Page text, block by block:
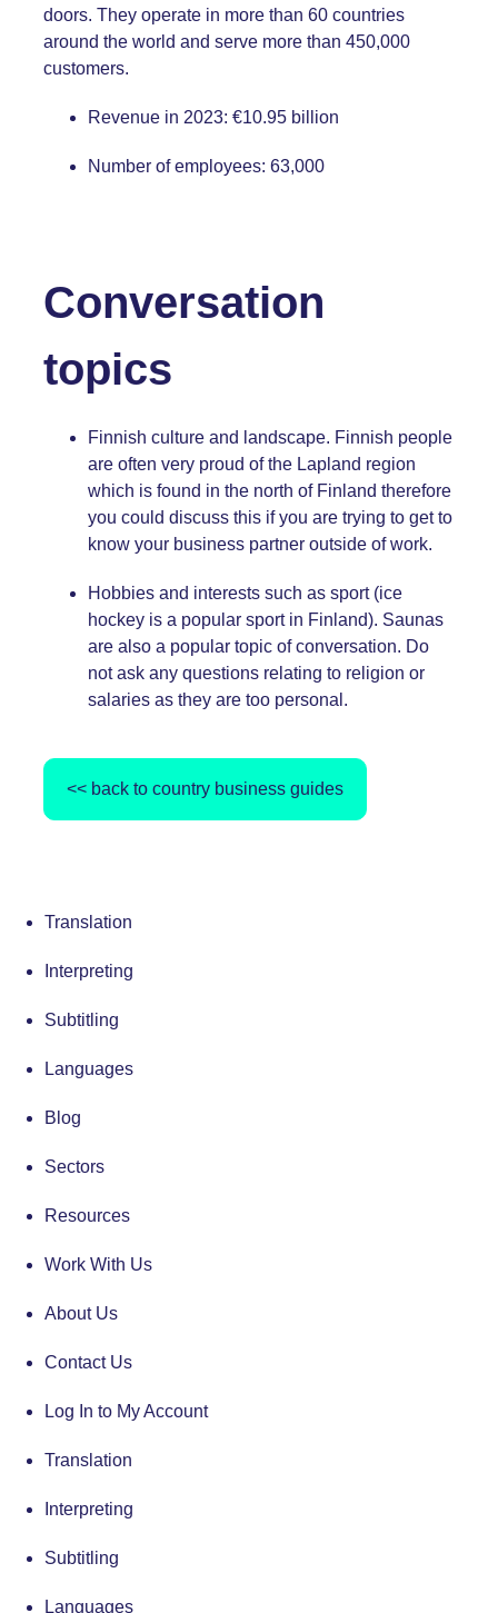
doors. They operate in more than 60 countries
around the world and serve more than 450,000
customers.
Revenue in 2023: €10.95 billion
Number of employees: 63,000
Conversation
topics
Finnish culture and landscape. Finnish people
are often very proud of the Lapland region
which is found in the north of Finland therefore
you could discuss this if you are trying to get to
know your business partner outside of work.
Hobbies and interests such as sport (ice
hockey is a popular sport in Finland). Saunas
are also a popular topic of conversation. Do
not ask any questions relating to religion or
salaries as they are too personal.
<< back to country business guides
Translation
Interpreting
Subtitling
Languages
Blog
Sectors
Resources
Work With Us
About Us
Contact Us
Log In to My Account
Translation
Interpreting
Subtitling
Languages